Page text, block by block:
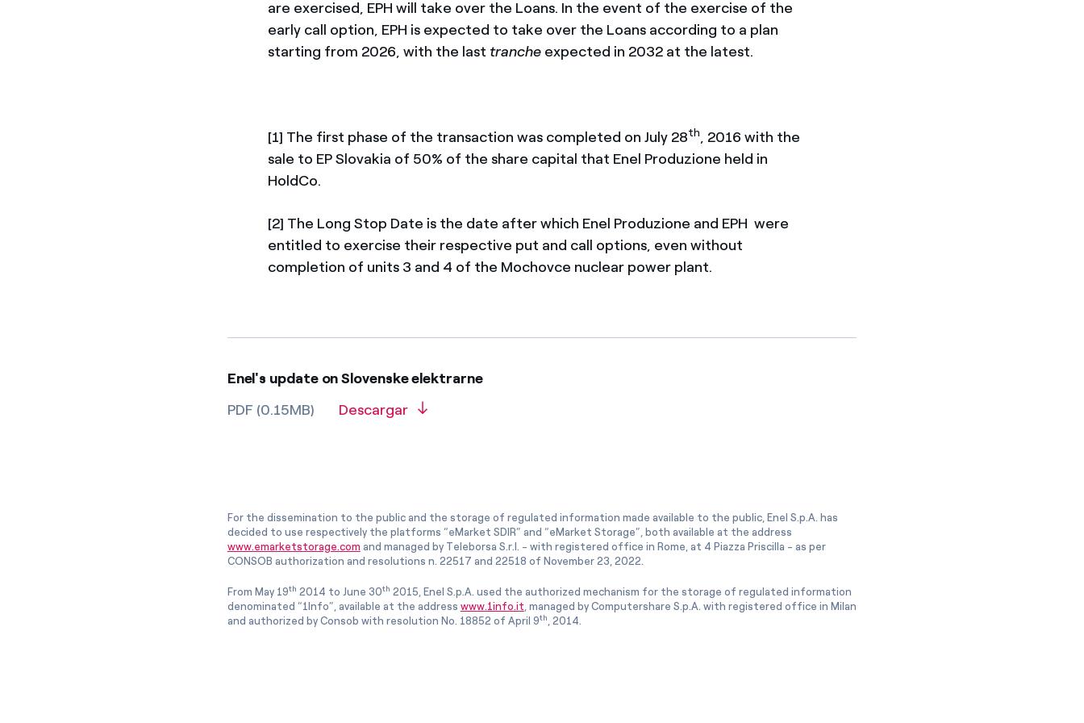
are exercised, EPH will take over the Loans. In the event of the exercise of the
early call option, EPH is expected to take over the Loans according to a plan
starting from 2026, with the last tranche expected in 2032 at the latest.
[1] The first phase of the transaction was completed on July 28th, 2016 with the
sale to EP Slovakia of 50% of the share capital that Enel Produzione held in
HoldCo.
[2] The Long Stop Date is the date after which Enel Produzione and EPH were
entitled to exercise their respective put and call options, even without
completion of units 3 and 4 of the Mochovce nuclear power plant.
Enel's update on Slovenske elektrarne
PDF (0.15MB)
Descargar
For the dissemination to the public and the storage of regulated information made available to the public, Enel S.p.A. has
decided to use respectively the platforms “eMarket SDIR” and “eMarket Storage”, both available at the address
www.emarketstorage.com and managed by Teleborsa S.r.l. - with registered office in Rome, at 4 Piazza Priscilla - as per
CONSOB authorization and resolutions n. 22517 and 22518 of November 23, 2022.
From May 19th 2014 to June 30th 2015, Enel S.p.A. used the authorized mechanism for the storage of regulated information
denominated “1Info”, available at the address www.1info.it , managed by Computershare S.p.A. with registered office in Milan
and authorized by Consob with resolution No. 18852 of April 9th , 2014.